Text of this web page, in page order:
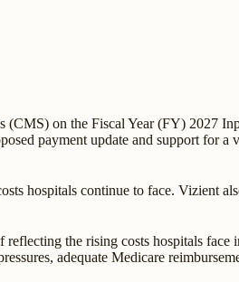
on the Fiscal Year (FY) 2027
payment update and support for
hospitals continue to face. Vizient
the rising costs hospitals
adequate Medicare